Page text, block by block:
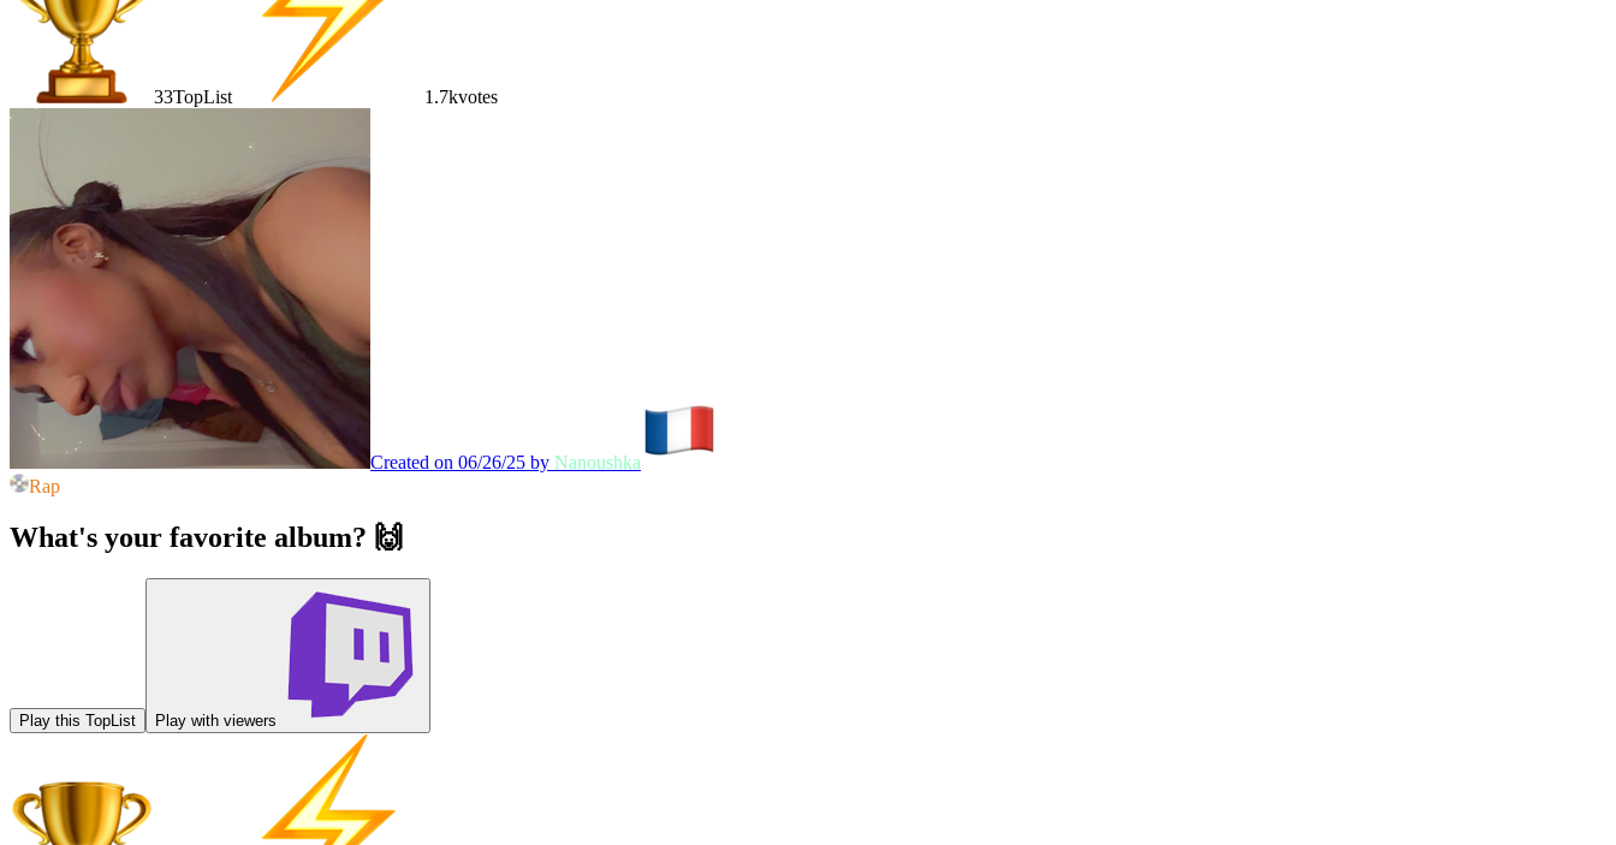
33TopList 1.7kvotes
Created on 06/26/25 by Nanoushka
Rap
What's your favorite album? 🙌
Play this TopList Play with viewers